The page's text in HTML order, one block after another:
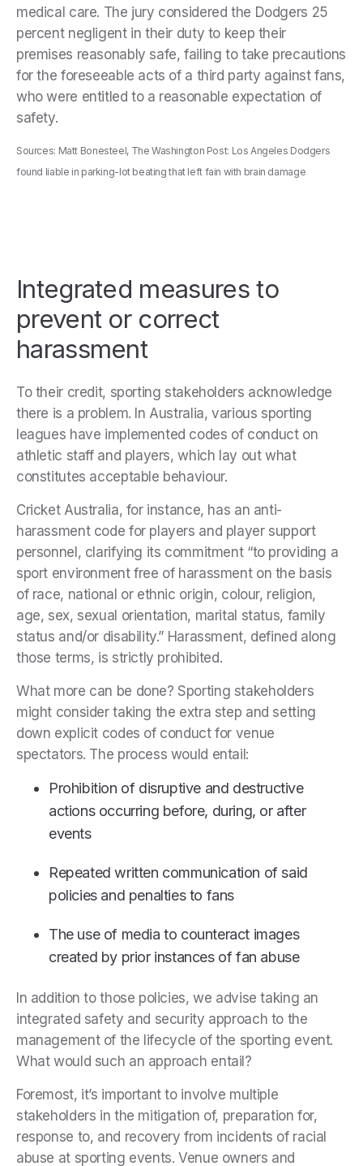
medical care. The jury considered the Dodgers 25
percent negligent in their duty to keep their
premises reasonably safe, failing to take precautions
for the foreseeable acts of a third party against fans,
who were entitled to a reasonable expectation of
safety.
Sources: Matt Bonesteel, The Washington Post: Los Angeles Dodgers
found liable in parking-lot beating that left fain with brain damage
Integrated measures to
prevent or correct
harassment
To their credit, sporting stakeholders acknowledge
there is a problem. In Australia, various sporting
leagues have implemented codes of conduct on
athletic staff and players, which lay out what
constitutes acceptable behaviour.
Cricket Australia, for instance, has an anti-
harassment code for players and player support
personnel, clarifying its commitment “to providing a
sport environment free of harassment on the basis
of race, national or ethnic origin, colour, religion,
age, sex, sexual orientation, marital status, family
status and/or disability.” Harassment, defined along
those terms, is strictly prohibited.
What more can be done? Sporting stakeholders
might consider taking the extra step and setting
down explicit codes of conduct for venue
spectators. The process would entail:
Prohibition of disruptive and destructive
actions occurring before, during, or after
events
Repeated written communication of said
policies and penalties to fans
The use of media to counteract images
created by prior instances of fan abuse
In addition to those policies, we advise taking an
integrated safety and security approach to the
management of the lifecycle of the sporting event.
What would such an approach entail?
Foremost, it’s important to involve multiple
stakeholders in the mitigation of, preparation for,
response to, and recovery from incidents of racial
abuse at sporting events. Venue owners and